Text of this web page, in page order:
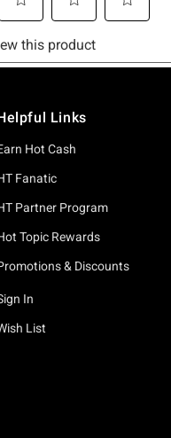
Links
Hot Cash
Fanatic
Partner Program
Topic Rewards
& Discounts
In
List